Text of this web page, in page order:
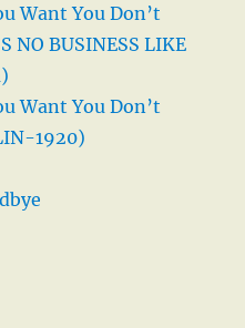
Want You Don’t
NO BUSINESS LIKE
Want You Don’t
1920)